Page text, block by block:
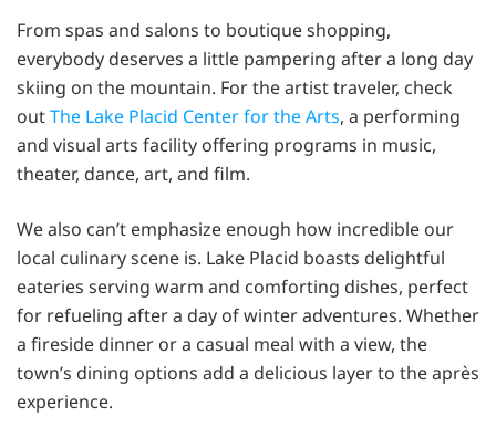
From spas and salons to boutique shopping,
everybody deserves a little pampering after a long day
skiing on the mountain. For the artist traveler, check
outThe Lake Placid Center for the Arts, a performing
and visual arts facility offering programs in music,
theater, dance, art, and film.
We also can’t emphasize enough how incredible our
local culinary scene is. Lake Placid boasts delightful
eateries serving warm and comforting dishes, perfect
for refueling after a day of winter adventures. Whether
a fireside dinner or a casual meal with a view, the
town’s dining options add a delicious layer to the après
experience.